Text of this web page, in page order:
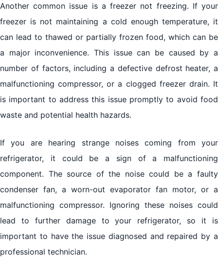
Another common issue is a freezer not freezing. If your
freezer is not maintaining a cold enough temperature, it
can lead to thawed or partially frozen food, which can be
a major inconvenience. This issue can be caused by a
number of factors, including a defective defrost heater, a
malfunctioning compressor, or a clogged freezer drain. It
is important to address this issue promptly to avoid food
waste and potential health hazards.
If you are hearing strange noises coming from your
refrigerator, it could be a sign of a malfunctioning
component. The source of the noise could be a faulty
condenser fan, a worn-out evaporator fan motor, or a
malfunctioning compressor. Ignoring these noises could
lead to further damage to your refrigerator, so it is
important to have the issue diagnosed and repaired by a
professional technician.